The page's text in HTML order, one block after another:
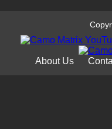
About Us